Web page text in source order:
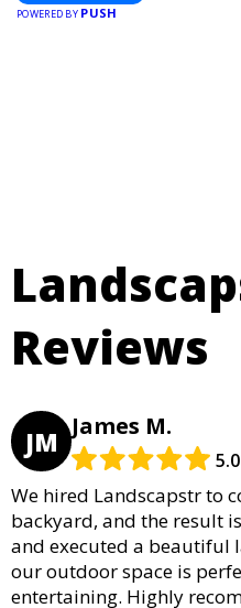
POWERED BY PUSH
Reviews
JM James M.
5.0
We hired Landscapstr to
backyard, and the result
and executed a beautiful
our outdoor space is
entertaining. Highly